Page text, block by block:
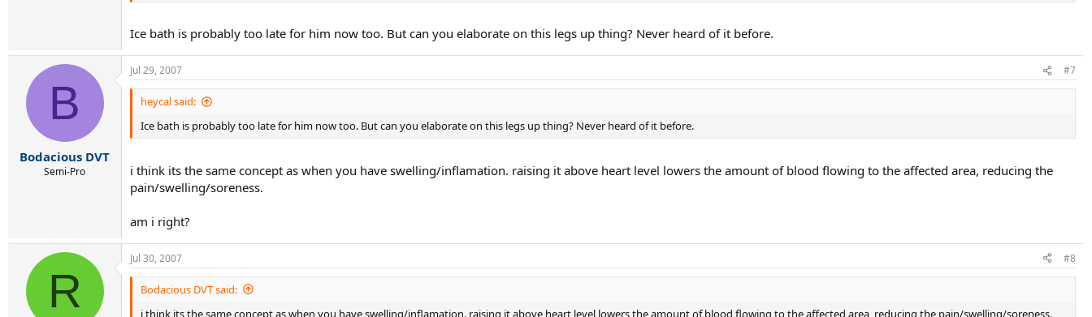
Ice bath is probably too late for him now too. But can you elaborate on this legs up thing? Never heard of it before.
B
Bodacious DVT
Semi-Pro
Jul 29, 2007 #7
heycal said:
Ice bath is probably too late for him now too. But can you elaborate on this legs up thing? Never heard of it before.
i think its the same concept as when you have swelling/inflamation. raising it above heart level lowers the amount of blood flowing to the affected area, reducing the
pain/swelling/soreness.
am i right?
R
Jul 30, 2007 #8
Bodacious DVT said:
i think its the same concept as when you have swelling/inflamation. raising it above heart level lowers the amount of blood flowing to the affected area, reducing the pain/swelling/soreness.